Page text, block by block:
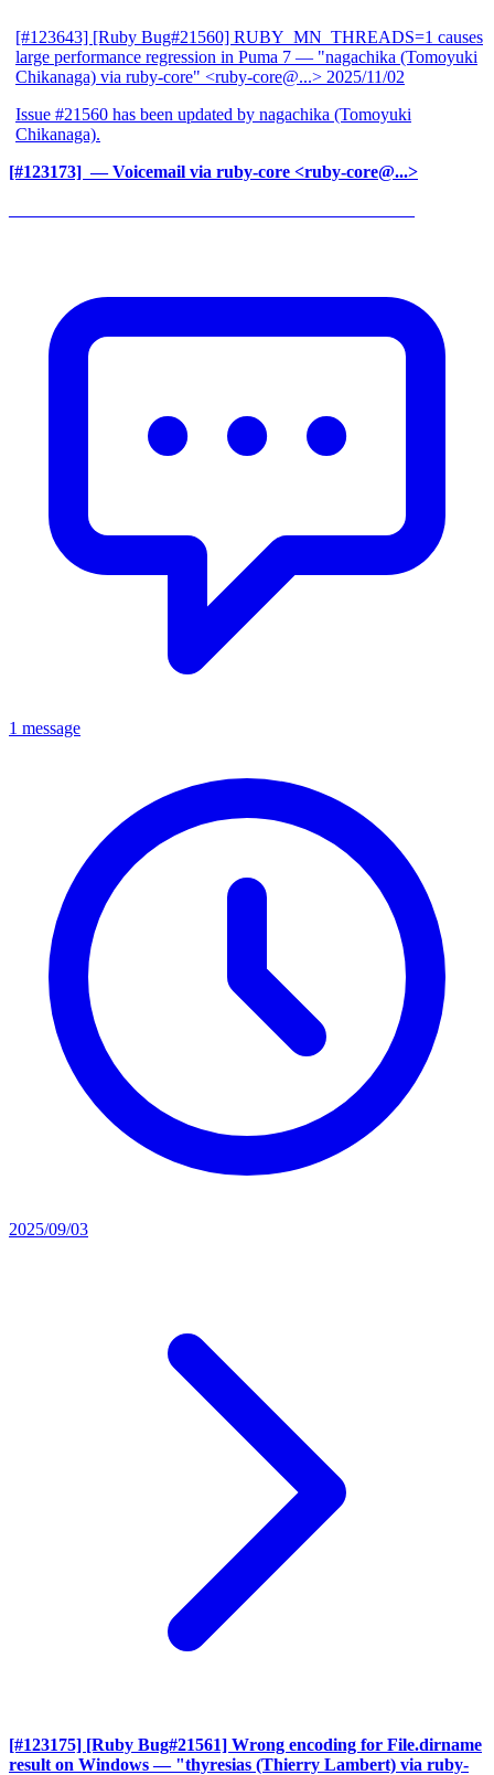
[#123643] [Ruby Bug#21560] RUBY_MN_THREADS=1 causes
large performance regression in Puma 7 — "nagachika (Tomoyuki
Chikanaga) via ruby-core" <ruby-core@...> 2025/11/02
Issue #21560 has been updated by nagachika (Tomoyuki
Chikanaga).
[#123173] ‍ — Voicemail via ruby-core <ruby-core@...>
1 message
2025/09/03
[#123175] [Ruby Bug#21561] Wrong encoding for File.dirname
result on Windows — "thyresias (Thierry Lambert) via ruby-